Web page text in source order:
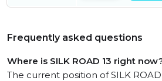
Frequently asked questions
Where is SILK ROAD 13 right
The current position of SILK